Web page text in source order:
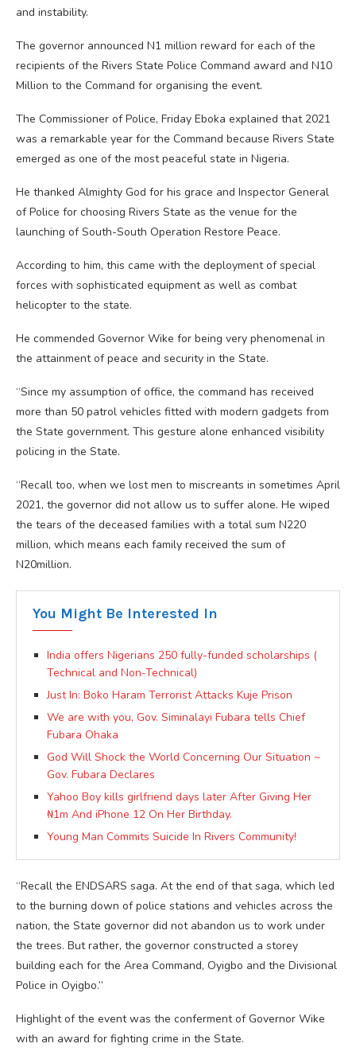
and instability.
The governor announced N1 million reward for each of the
recipients of the Rivers State Police Command award and N10
Million to the Command for organising the event.
The Commissioner of Police, Friday Eboka explained that 2021
was a remarkable year for the Command because Rivers State
emerged as one of the most peaceful state in Nigeria.
He thanked Almighty God for his grace and Inspector General
of Police for choosing Rivers State as the venue for the
launching of South-South Operation Restore Peace.
According to him, this came with the deployment of special
forces with sophisticated equipment as well as combat
helicopter to the state.
He commended Governor Wike for being very phenomenal in
the attainment of peace and security in the State.
“Since my assumption of office, the command has received
more than 50 patrol vehicles fitted with modern gadgets from
the State government. This gesture alone enhanced visibility
policing in the State.
“Recall too, when we lost men to miscreants in sometimes April
2021, the governor did not allow us to suffer alone. He wiped
the tears of the deceased families with a total sum N220
million, which means each family received the sum of
N20million.
You Might Be Interested In
India offers Nigerians 250 fully-funded scholarships (
Technical and Non-Technical)
Just In: Boko Haram Terrorist Attacks Kuje Prison
We are with you, Gov. Siminalayi Fubara tells Chief
Fubara Ohaka
God Will Shock the World Concerning Our Situation ~
Gov. Fubara Declares
Yahoo Boy kills girlfriend days later After Giving Her
₦1m And iPhone 12 On Her Birthday.
Young Man Commits Suicide In Rivers Community!
“Recall the ENDSARS saga. At the end of that saga, which led
to the burning down of police stations and vehicles across the
nation, the State governor did not abandon us to work under
the trees. But rather, the governor constructed a storey
building each for the Area Command, Oyigbo and the Divisional
Police in Oyigbo.”
Highlight of the event was the conferment of Governor Wike
with an award for fighting crime in the State.